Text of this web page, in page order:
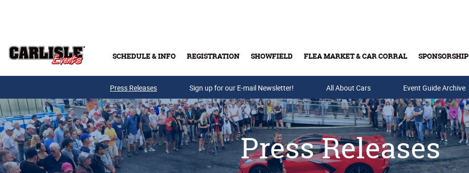
SCHEDULE & INFO REGISTRATION SHOWFIELD FLEA MARKET & CAR CORRAL SPONSORSHIP
Buy Tickets & Gift Cards
Press Releases Sign up for our E-mail Newsletter! All About Cars Event Guide Archive
Press Releases